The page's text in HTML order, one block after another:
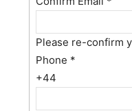
Please re-confirm
Phone *
+44